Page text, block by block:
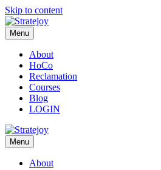
Skip to content
Menu
About
HoCo
Reclamation
Courses
Blog
LOGIN
Menu
About